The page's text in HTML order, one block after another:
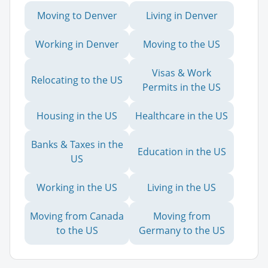
Moving to Denver Living in Denver
Working in Denver Moving to the US
Relocating to the US
Visas & Work
Permits in the US
Housing in the US Healthcare in the US
Banks & Taxes in the
US
Education in the US
Working in the US Living in the US
Moving from Canada
to the US
Moving from
Germany to the US